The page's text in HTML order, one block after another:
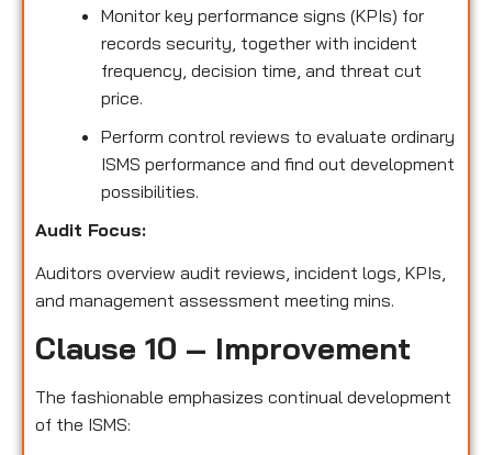
Monitor key performance signs (KPIs) for
records security, together with incident
frequency, decision time, and threat cut
price.
Perform control reviews to evaluate ordinary
ISMS performance and find out development
possibilities.
Audit Focus:
Auditors overview audit reviews, incident logs, KPIs,
and management assessment meeting mins.
Clause 10 – Improvement
The fashionable emphasizes continual development
of the ISMS: